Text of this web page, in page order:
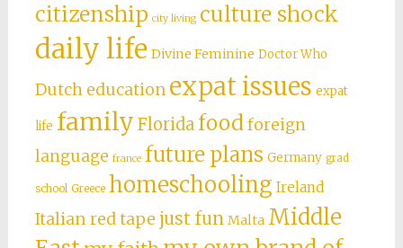
citizenship city living culture shock
daily life Divine Feminine Doctor Who
Dutch education expat issues expat
life family Florida foodforeign
language france future plans Germany grad
school Greece homeschooling Ireland
Italian red tape just fun Malta Middle